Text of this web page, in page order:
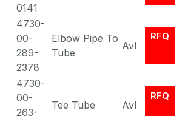
0141
4730-
00-
289-
2378
Elbow Pipe To
Tube
Avl
RFQ
4730-
00-
263-
Tee Tube Avl
RFQ